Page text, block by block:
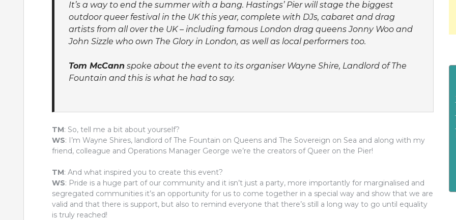
It’s a way to end the summer with a bang. Hastings’ Pier will stage the biggest
outdoor queer festival in the UK this year, complete with DJs, cabaret and drag
artists from all over the UK – including famous London drag queens Jonny Woo and
John Sizzle who own The Glory in London, as well as local performers too.
Tom McCann spoke about the event to its organiser Wayne Shire, Landlord of The
Fountain and this is what he had to say.
TM: So, tell me a bit about yourself?
WS: I’m Wayne Shires, landlord of The Fountain on Queens and The Sovereign on Sea and along with my
friend, colleague and Operations Manager George we’re the creators of Queer on the Pier!
TM: And what inspired you to create this event?
WS: Pride is a huge part of our community and it isn’t just a party, more importantly for marginalised and
segregated communities it’s an opportunity for us to come together in a special way and show that we are
valid and that there is support, but also to remind everyone that there’s still a long way to go until equality
is truly reached!